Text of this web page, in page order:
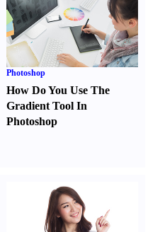
Photoshop
How Do You Use The
Gradient Tool In
Photoshop